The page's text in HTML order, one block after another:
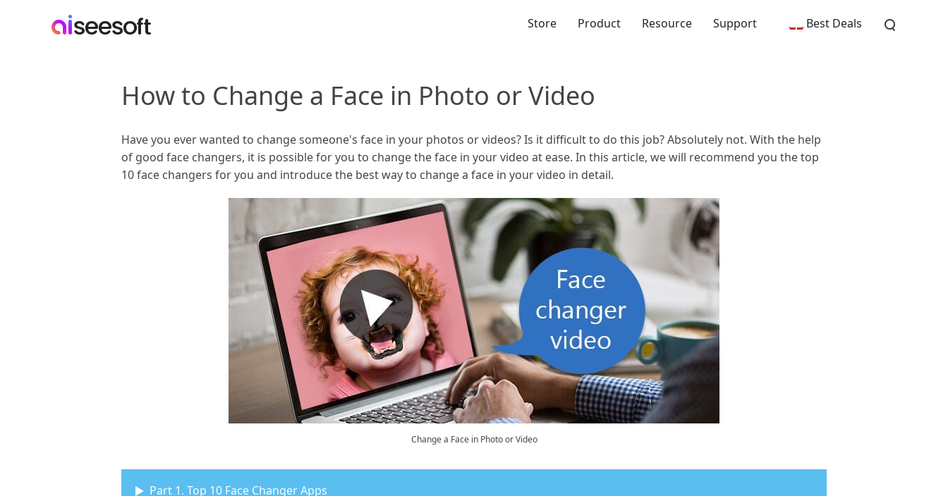
Store Product Resource Support Best Deals
How to Change a Face in Photo or Video
Have you ever wanted to change someone's face in your photos or videos? Is it difficult to do this job? Absolutely not. With the help
of good face changers, it is possible for you to change the face in your video at ease. In this article, we will recommend you the top
10 face changers for you and introduce the best way to change a face in your video in detail.
Change a Face in Photo or Video
Part 1. Top 10 Face Changer Apps